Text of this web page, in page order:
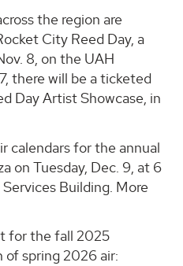
the region are
City Reed Day, a
8, on the UAH
there will be a ticketed
Day Artist Showcase, in
calendars for the annual
on Tuesday, Dec. 9, at 6
Building. More
for the fall 2025
of spring 2026 air: